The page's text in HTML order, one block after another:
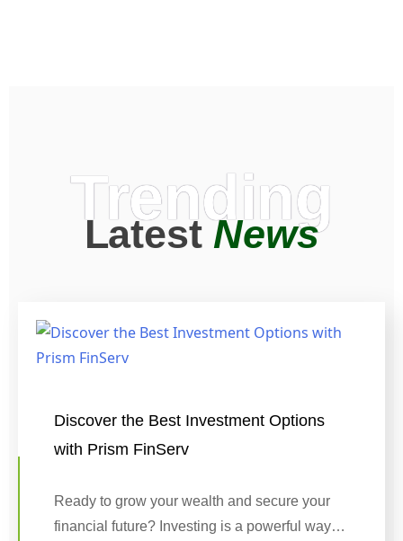
Trending
LatestNews
Discover the Best Investment Options
with Prism FinServ
Ready to grow your wealth and secure your
financial future? Investing is a powerful way…